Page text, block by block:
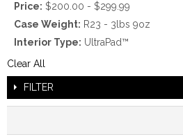
Price: $200.00 - $299.99
Case Weight: R23 - 3lbs 9oz
Interior Type: UltraPad™
Clear All
FILTER